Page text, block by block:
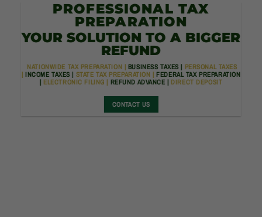
PROFESSIONAL TAX
PREPARATION
YOUR SOLUTION TO A BIGGER
REFUND
NATIONWIDE TAX PREPARATION | BUSINESS TAXES | PERSONAL TAXES
| INCOME TAXES | STATE TAX PREPARATION |FEDERAL TAX PREPARATION
| ELECTRONIC FILING | REFUND ADVANCE |DIRECT DEPOSIT
CONTACT US